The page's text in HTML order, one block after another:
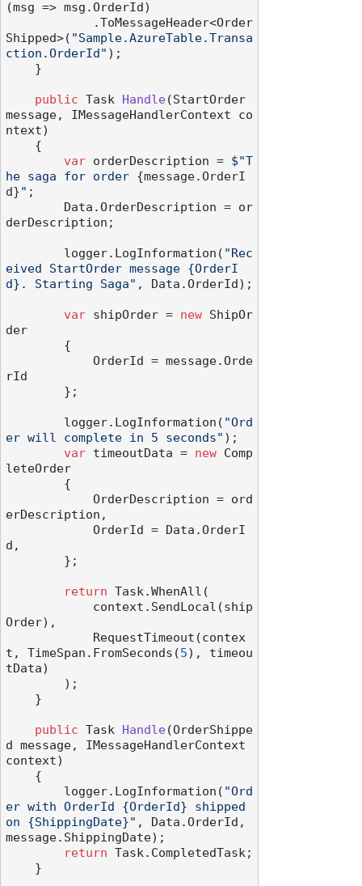
(msg => msg.OrderId)
Shipped>( "Sample.AzureTable.Transa
ction.OrderId" );
public Task Handle(StartOrder
message, IMessageHandlerContext co
ntext)
var orderDescription = $"T
he saga for order {message.OrderI
d}" ;
derDescription;
        logger.LogInformation(
"Rec
eived StartOrder message {OrderI
d}. Starting Saga" , Data.OrderId);
var shipOrder = new ShipOr
der
rId
        logger.LogInformation(
"Ord
er will complete in 5 seconds" );
var timeoutData = new Comp
leteOrder
erDescription,
d,
return Task.WhenAll(
Order),
t, TimeSpan.FromSeconds(5), timeou
tData)
public Task Handle(OrderShippe
d message, IMessageHandlerContext
context)
        logger.LogInformation(
"Ord
er with OrderId {OrderId} shipped
on {ShippingDate}" , Data.OrderId,
message.ShippingDate);
return Task.CompletedTask;